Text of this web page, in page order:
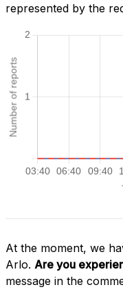
represented by the
At the moment, we
Arlo. Are you
message in the